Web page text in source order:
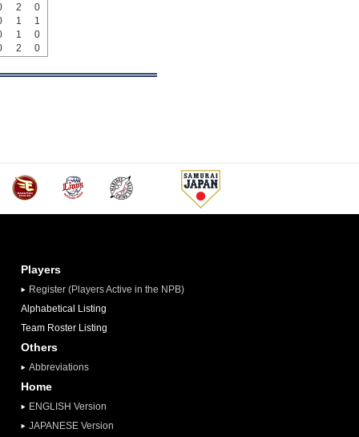
2
0
1
1
1
0
2 0
Players
Register (Players Active in the NPB)
Alphabetical Listing
Team Roster Listing
Others
Abbreviations
Home
ENGLISH Version
JAPANESE Version